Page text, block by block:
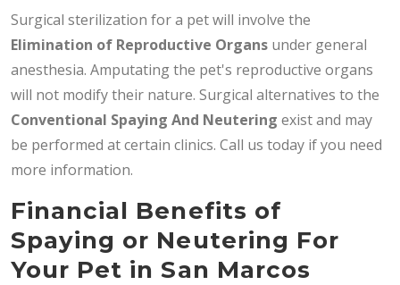
Surgical sterilization for a pet will involve the
Elimination of Reproductive Organs under general
anesthesia. Amputating the pet's reproductive organs
will not modify their nature. Surgical alternatives to the
Conventional Spaying And Neutering exist and may
be performed at certain clinics. Call us today if you need
more information.
Financial Benefits of
Spaying or Neutering For
Your Pet in San Marcos